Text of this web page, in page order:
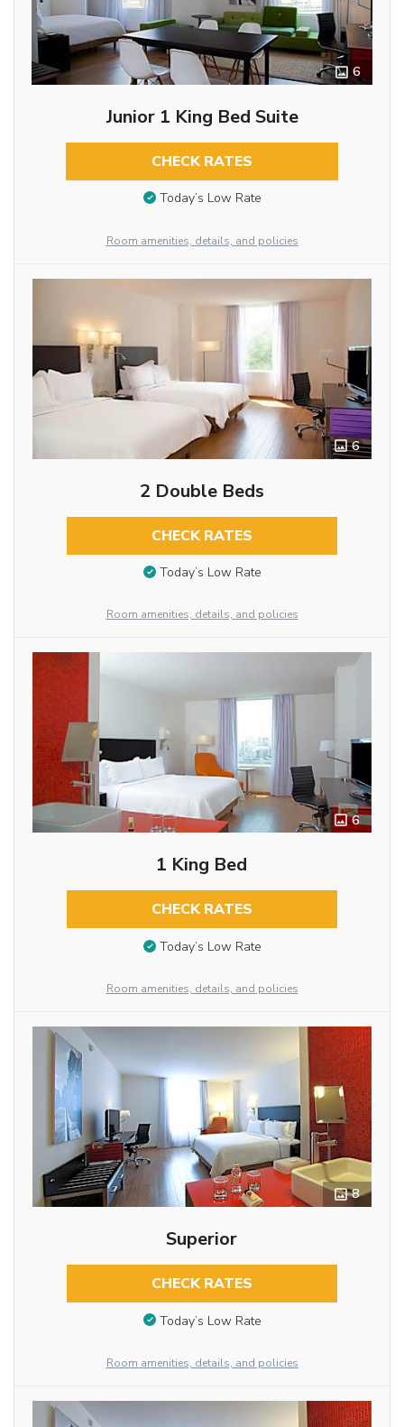
6
Junior 1 King Bed Suite
CHECK RATES
Today’s Low Rate
Room amenities, details, and policies
6
2 Double Beds
CHECK RATES
Today’s Low Rate
Room amenities, details, and policies
6
1 King Bed
CHECK RATES
Today’s Low Rate
Room amenities, details, and policies
8
Superior
CHECK RATES
Today’s Low Rate
Room amenities, details, and policies